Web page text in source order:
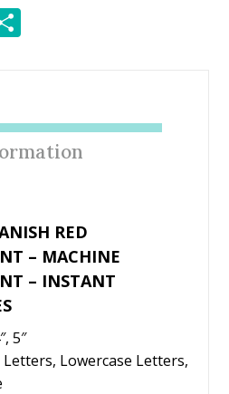
RED
– MACHINE
– INSTANT
5″
Lowercase Letters,